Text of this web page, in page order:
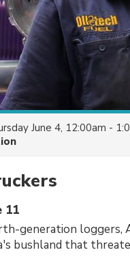
June 4, 12:00am -
11
generation loggers,
bushland that